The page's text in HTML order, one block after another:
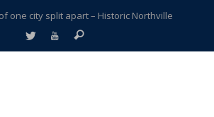
one city split apart – Historic Northville
suit filed by former PCCS teachers